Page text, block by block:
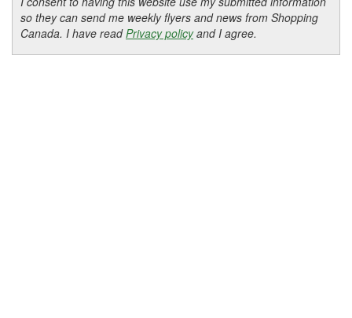
so they can send me weekly flyers and news from Shopping
Canada. I have readPrivacy policyand I agree.